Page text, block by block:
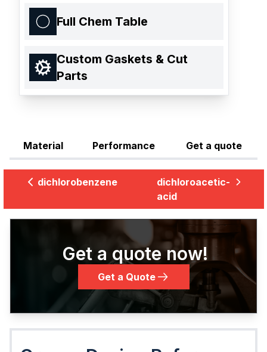
Full Chem Table
Custom Gaskets & Cut
Parts
Material Performance Get a quote
dichlorobenzene
dichloroacetic-
acid
Get a quote now!
Get a Quote